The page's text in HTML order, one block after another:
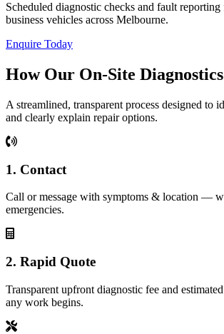
Scheduled diagnostic checks and fault reporting
business vehicles across Melbourne.
Enquire Today
How Our On‑Site
A streamlined, transparent process designed to
and clearly explain repair options.
1. Contact
Call or message with symptoms & location —
emergencies.
2. Rapid Quote
Transparent upfront diagnostic fee and
any work begins.